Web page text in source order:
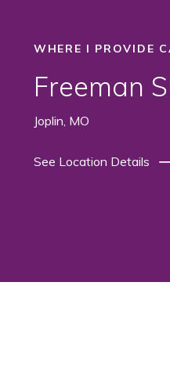
WHERE I PROVIDE
Freeman
Joplin, MO
See Location Details